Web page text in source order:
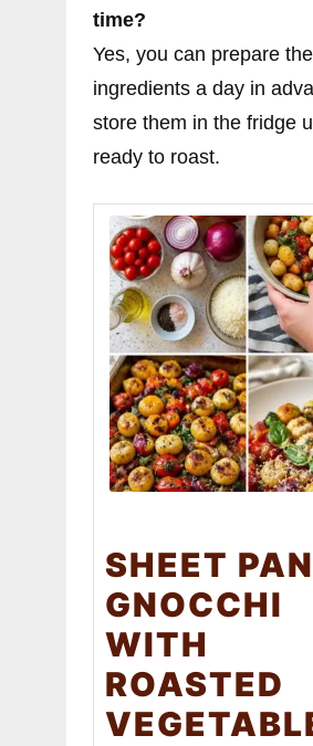
time?
Yes, you can prepare the
ingredients a day in
store them in the fridge
ready to roast.
SHEET PAN
GNOCCHI
WITH
ROASTED